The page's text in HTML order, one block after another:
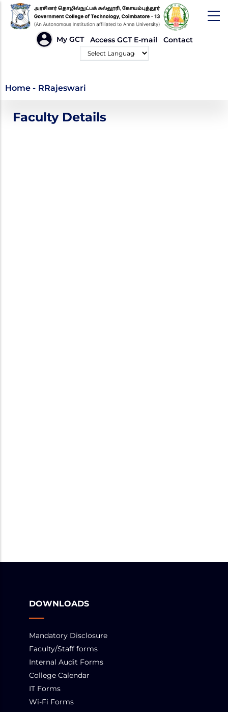
Skip
main
My GCT Access GCT E-mail Contact
RRajeswari
Home - RRajeswari
Faculty Details
DOWNLOADS
Mandatory Disclosure
Faculty/Staff forms
Internal Audit Forms
College Calendar
IT Forms
Wi-Fi Forms